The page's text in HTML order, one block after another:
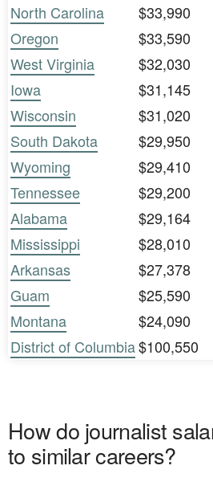
North Carolina
$33,990
Oregon
$33,590
West Virginia
$32,030
Iowa
$31,145
Wisconsin
$31,020
South Dakota
$29,950
Wyoming
$29,410
Tennessee
$29,200
Alabama
$29,164
Mississippi
$28,010
Arkansas
$27,378
Guam
$25,590
Montana
$24,090
District of Columbia$100,550
How do journalist
to similar careers?